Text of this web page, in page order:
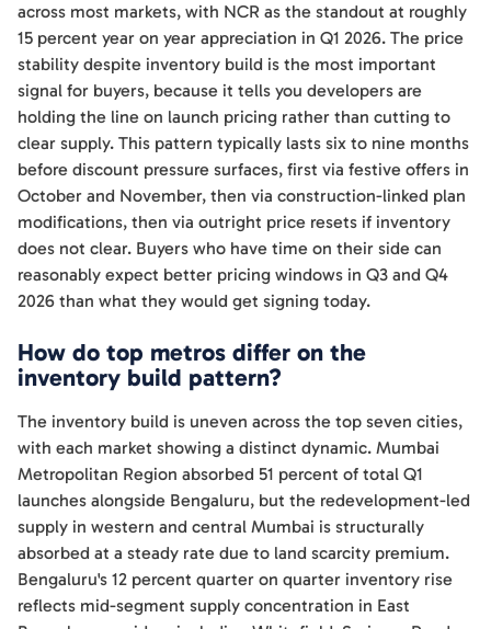
across most markets, with NCR as the standout at roughly
15 percent year on year appreciation in Q1 2026. The price
stability despite inventory build is the most important
signal for buyers, because it tells you developers are
holding the line on launch pricing rather than cutting to
clear supply. This pattern typically lasts six to nine months
before discount pressure surfaces, first via festive offers in
October and November, then via construction-linked plan
modifications, then via outright price resets if inventory
does not clear. Buyers who have time on their side can
reasonably expect better pricing windows in Q3 and Q4
2026 than what they would get signing today.
How do top metros differ on the
inventory build pattern?
The inventory build is uneven across the top seven cities,
with each market showing a distinct dynamic. Mumbai
Metropolitan Region absorbed 51 percent of total Q1
launches alongside Bengaluru, but the redevelopment-led
supply in western and central Mumbai is structurally
absorbed at a steady rate due to land scarcity premium.
Bengaluru's 12 percent quarter on quarter inventory rise
reflects mid-segment supply concentration in East